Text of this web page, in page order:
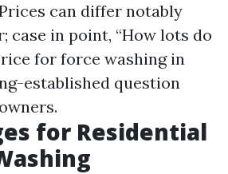
can differ notably
case in point, “How lots do
for force washing in
established question
for Residential